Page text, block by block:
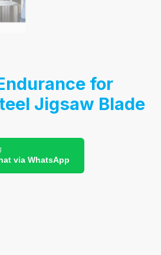
for
Jigsaw Blade
via WhatsApp